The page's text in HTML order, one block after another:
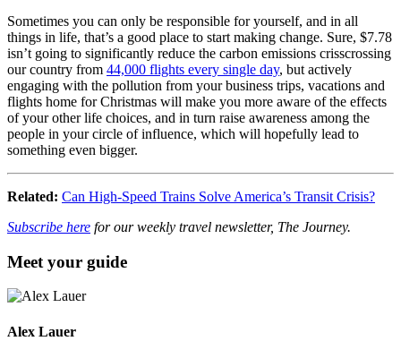
Sometimes you can only be responsible for yourself, and in all
things in life, that’s a good place to start making change. Sure, $7.78
isn’t going to significantly reduce the carbon emissions crisscrossing
our country from 44,000 flights every single day, but actively
engaging with the pollution from your business trips, vacations and
flights home for Christmas will make you more aware of the effects
of your other life choices, and in turn raise awareness among the
people in your circle of influence, which will hopefully lead to
something even bigger.
Related: Can High-Speed Trains Solve America’s Transit Crisis?
Subscribe here for our weekly travel newsletter, The Journey.
Meet your guide
Alex Lauer